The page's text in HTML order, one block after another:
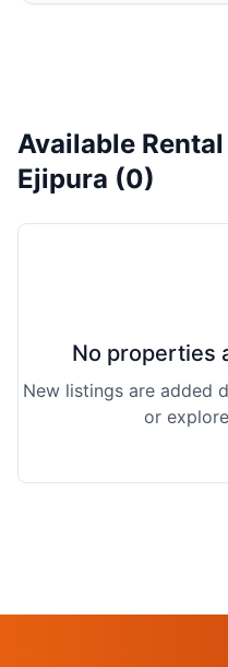
Available
Ejipura (0)
No properties
New listings are added
or